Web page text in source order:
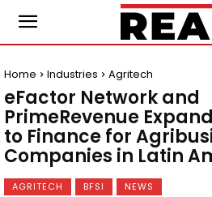
Home Industries Agritech
eFactor Network and
PrimeRevenue
to Finance for
Companies in Latin
AGRITECH BFSI NEWS